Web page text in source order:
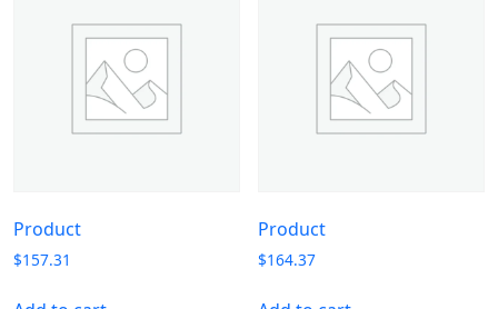
Product
$157.31
Product
$164.37